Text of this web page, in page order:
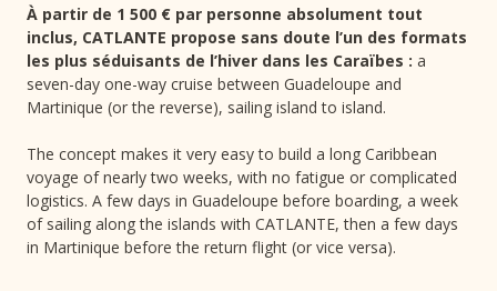
À partir de 1 500 € par personne absolument tout
inclus, CATLANTE propose sans doute l’un des formats
les plus séduisants de l’hiver dans les Caraïbes : a
seven-day one-way cruise between Guadeloupe and
Martinique (or the reverse), sailing island to island.
The concept makes it very easy to build a long Caribbean
voyage of nearly two weeks, with no fatigue or complicated
logistics. A few days in Guadeloupe before boarding, a week
of sailing along the islands with CATLANTE, then a few days
in Martinique before the return flight (or vice versa).